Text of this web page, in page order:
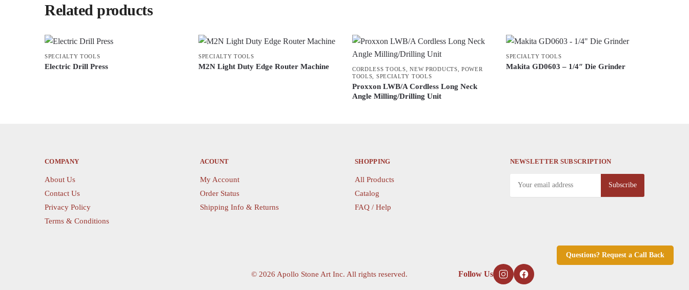
Questions? Request a Call Back
Related products
SPECIALTY TOOLS
Electric Drill Press
be
chosen
on
the
SPECIALTY TOOLS
M2N Light Duty Edge Router Machine
be
chosen
on
CORDLESS TOOLS ,NEW PRODUCTS ,POWER
TOOLS
SPECIALTY TOOLS
Proxxon LWB/A Cordless Long Neck
Angle Milling/Drilling Unit
SPECIALTY TOOLS
Makita GD0603 – 1/4″ Die Grinder
COMPANY
About Us
Contact Us
Privacy Policy
Terms & Conditions
ACOUNT
My Account
Order Status
Shipping Info & Returns
SHOPPING
All Products
Catalog
FAQ / Help
NEWSLETTER SUBSCRIPTION
© 2026 Apollo Stone Art Inc. All rights reserved. Follow Us